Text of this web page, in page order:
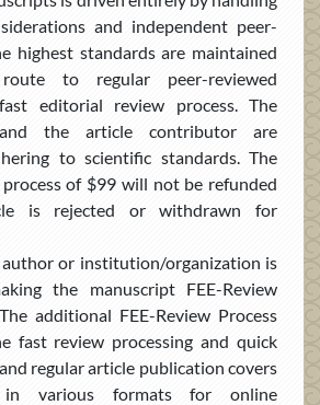
and independent peer-
highest standards are maintained
to regular peer-reviewed
editorial review process. The
the article contributor are
to scientific standards. The
of $99 will not be refunded
is rejected or withdrawn for
author or institution/organization is
the manuscript FEE-Review
additional FEE-Review Process
fast review processing and quick
regular article publication covers
in various formats for online